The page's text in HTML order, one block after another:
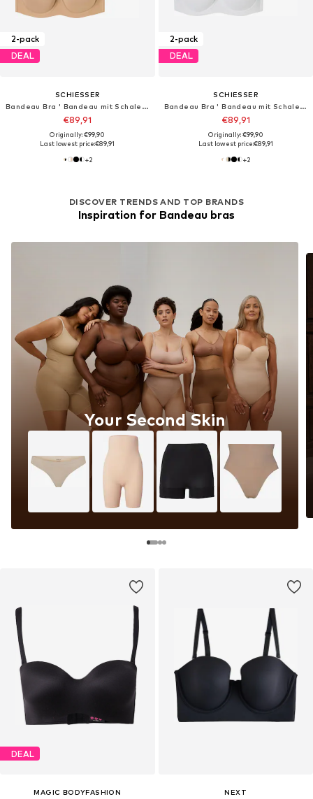
2-pack
DEAL
SCHIESSER
Bandeau Bra ' Bandeau mit Schale - Unique Micro '
€89,91
Originally: €99,90
Last lowest price:€89,91
+2
DISCOVER TRENDS AND TOP BRANDS
Inspiration for Bandeau bras
Your Second Skin
2-pack
DEAL
SCHIESSER
Bandeau Bra ' Bandeau mit Schale - Unique Micro '
€89,91
Originally: €99,90
Last lowest price:€89,91
+2
DEAL
MAGIC BODYFASHION NEXT